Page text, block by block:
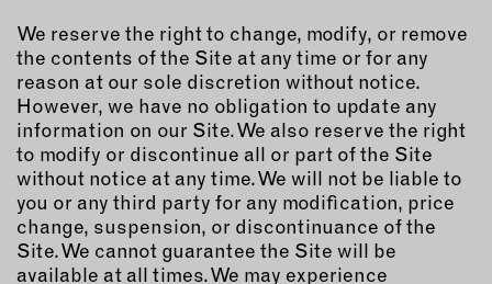
We reserve the right to change, modify, or remove
the contents of the Site at any time or for any
reason at our sole discretion without notice.
However, we have no obligation to update any
information on our Site. We also reserve the right
to modify or discontinue all or part of the Site
without notice at any time. We will not be liable to
you or any third party for any modification, price
change, suspension, or discontinuance of the
Site. We cannot guarantee the Site will be
available at all times. We may experience